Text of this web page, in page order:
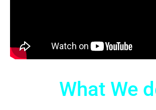
What We